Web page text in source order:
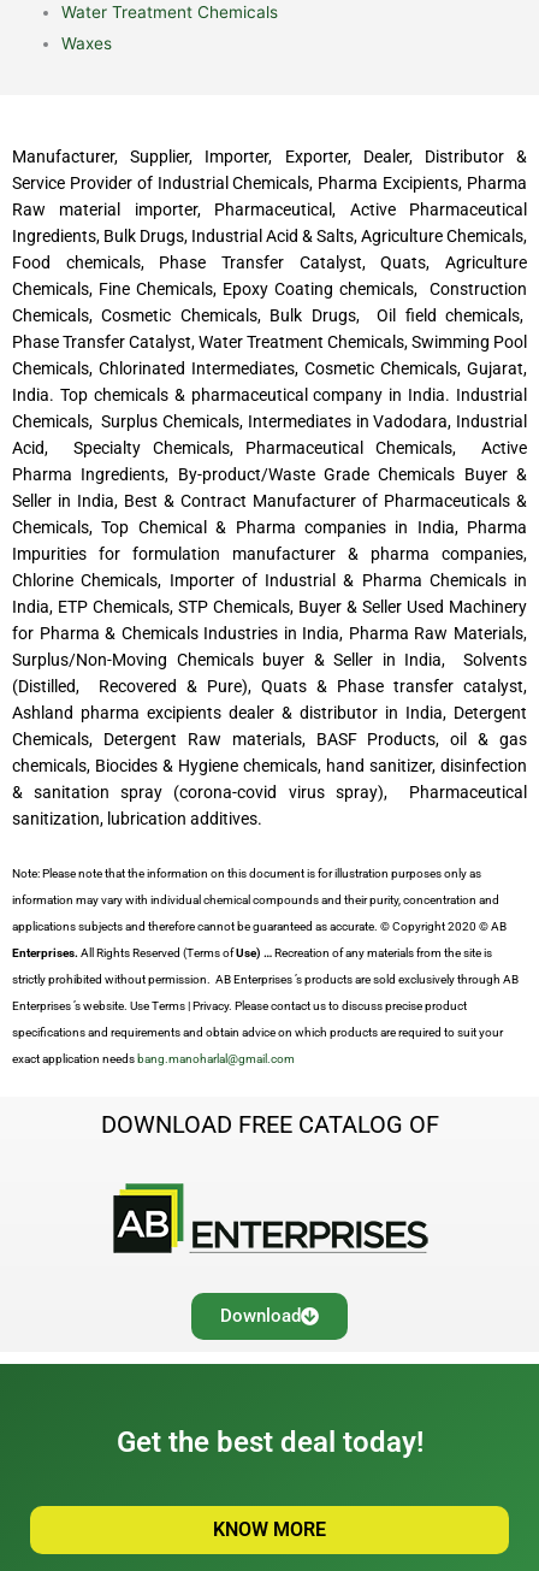
Water Treatment Chemicals
Waxes
Manufacturer, Supplier, Importer, Exporter, Dealer, Distributor &
Service Provider of Industrial Chemicals, Pharma Excipients, Pharma
Raw material importer, Pharmaceutical, Active Pharmaceutical
Ingredients, Bulk Drugs, Industrial Acid & Salts, Agriculture Chemicals,
Food chemicals, Phase Transfer Catalyst, Quats, Agriculture
Chemicals, Fine Chemicals, Epoxy Coating chemicals, Construction
Chemicals, Cosmetic Chemicals, Bulk Drugs, Oil field chemicals,
Phase Transfer Catalyst, Water Treatment Chemicals, Swimming Pool
Chemicals, Chlorinated Intermediates, Cosmetic Chemicals, Gujarat,
India. Top chemicals & pharmaceutical company in India. Industrial
Chemicals, Surplus Chemicals, Intermediates in Vadodara, Industrial
Acid, Specialty Chemicals, Pharmaceutical Chemicals, Active
Pharma Ingredients, By-product/Waste Grade Chemicals Buyer &
Seller in India, Best & Contract Manufacturer of Pharmaceuticals &
Chemicals, Top Chemical & Pharma companies in India, Pharma
Impurities for formulation manufacturer & pharma companies,
Chlorine Chemicals, Importer of Industrial & Pharma Chemicals in
India, ETP Chemicals, STP Chemicals, Buyer & Seller Used Machinery
for Pharma & Chemicals Industries in India, Pharma Raw Materials,
Surplus/Non-Moving Chemicals buyer & Seller in India, Solvents
(Distilled, Recovered & Pure), Quats & Phase transfer catalyst,
Ashland pharma excipients dealer & distributor in India, Detergent
Chemicals, Detergent Raw materials, BASF Products, oil & gas
chemicals, Biocides & Hygiene chemicals, hand sanitizer, disinfection
& sanitation spray (corona-covid virus spray), Pharmaceutical
sanitization, lubrication additives.
Note: Please note that the information on this document is for illustration purposes only as
information may vary with individual chemical compounds and their purity, concentration and
applications subjects and therefore cannot be guaranteed as accurate. © Copyright 2020 © AB
Enterprises. All Rights Reserved (Terms ofUse) …Recreation of any materials from the site is
strictly prohibited without permission. AB Enterprises ’s products are sold exclusively through AB
Enterprises ’s website. Use Terms | Privacy. Please contact us to discuss precise product
specifications and requirements and obtain advice on which products are required to suit your
exact application needs bang.manoharlal@gmail.com
DOWNLOAD FREE CATALOG OF
Download
Get the best deal today!
KNOW MORE